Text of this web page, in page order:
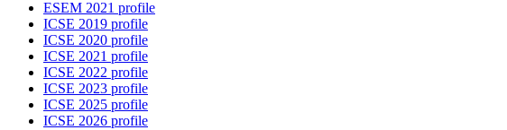
ESEM 2021 profile
ICSE 2019 profile
ICSE 2020 profile
ICSE 2021 profile
ICSE 2022 profile
ICSE 2023 profile
ICSE 2025 profile
ICSE 2026 profile